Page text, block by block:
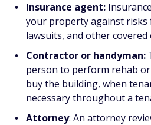
Insurance agent:
your property against risks
lawsuits, and other covered
Contractor or handyman:
person to perform rehab
buy the building, when
necessary throughout a
Attorney: An attorney